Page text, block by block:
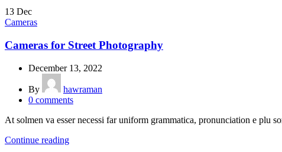
13 Dec
Cameras
Cameras for Street Photography
December 13, 2022
By
hawraman
0 comments
At solmen va esser necessi far uniform grammatica, pronunciation e plu
Continue reading